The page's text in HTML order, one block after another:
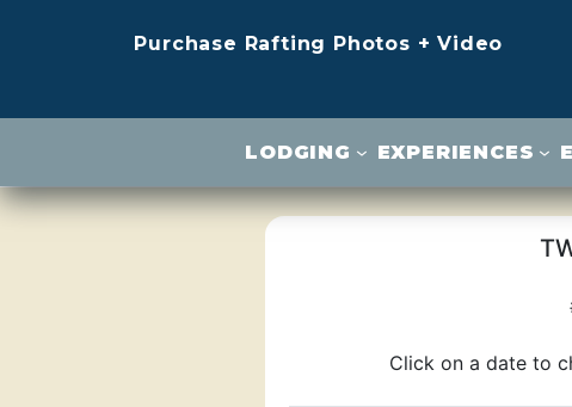
Purchase Rafting Photos + Video
LODGING EXPERIENCES